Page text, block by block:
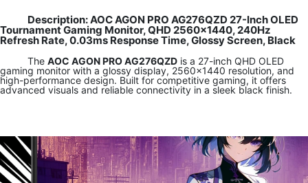
Description: AOC AGON PRO AG276QZD 27-Inch OLED
Tournament Gaming Monitor, QHD 2560x1440, 240Hz
Refresh Rate, 0.03ms Response Time, Glossy Screen, Black
The AOC AGON PRO AG276QZD is a 27-inch QHD OLED
gaming monitor with a glossy display, 2560×1440 resolution, and
high-performance design. Built for competitive gaming, it offers
advanced visuals and reliable connectivity in a sleek black finish.